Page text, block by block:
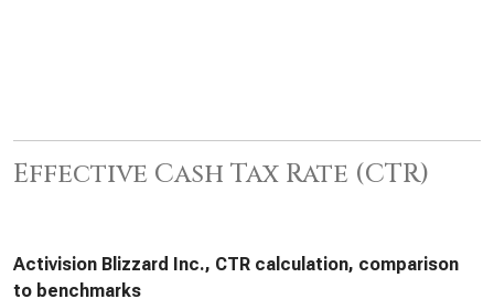
Effective Cash Tax Rate (CTR)
Activision Blizzard Inc., CTR calculation, comparison
to benchmarks